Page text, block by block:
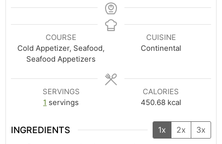
COURSE
Cold Appetizer, Seafood,
Seafood Appetizers
CUISINE
Continental
SERVINGS
1 servings
CALORIES
450.68 kcal
INGREDIENTS 1x 2x 3x